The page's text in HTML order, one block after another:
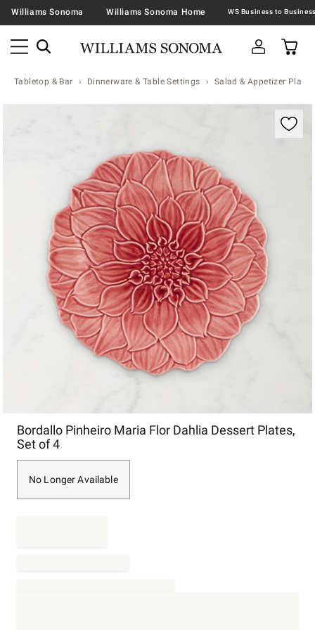
Williams Sonoma Williams Sonoma Home
Tabletop & Bar Dinnerware & Table Settings Salad & Appetizer Plates
Zoomable product image with magnification
Bordallo Pinheiro Maria Flor Dahlia Dessert Plates,
Set of 4
No Longer Available